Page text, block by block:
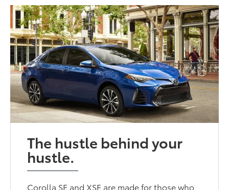
The hustle behind your
hustle.
Corolla SE and XSE are made for those who